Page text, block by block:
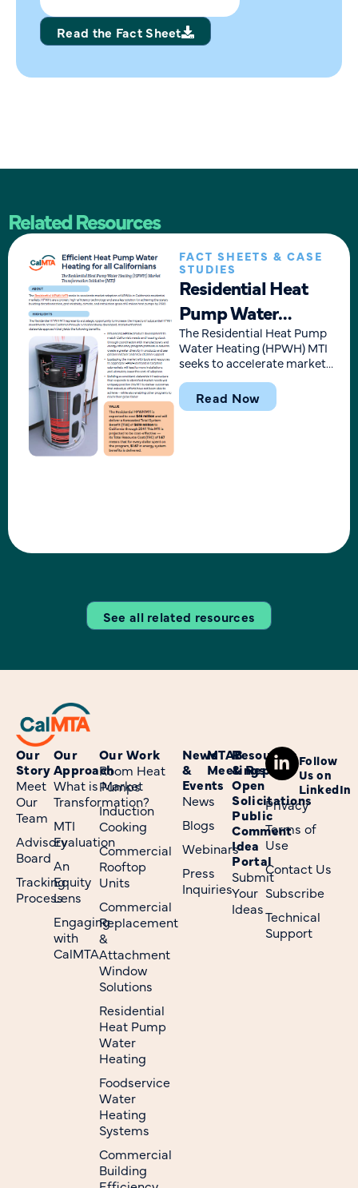
Read the Fact Sheet
Related Resources
FACT SHEETS & CASE
STUDIES
Residential Heat
Pump Water
Heating MTI
Overview
The Residential Heat Pump
Water Heating (HPWH) MTI
seeks to accelerate market
adoption of HPWHs in
California’s residential
markets. HPWHs are a
Read Now
See all related resources
Our
Story
Meet
Our
Team
Advisory
Board
Tracking
Process
Our
Approach
What is Market
Transformation?
MTI
Evaluation
An
Equity
Lens
Engaging
with
CalMTA
Our Work
Room Heat
Pumps
Induction
Cooking
Commercial
Rooftop
Units
Commercial
Replacement
&
Attachment
Window
Solutions
Residential
Heat Pump
Water
Heating
Foodservice
Water
Heating
Systems
Commercial
Building
News
&
Events
News
Blogs
Webinars
Press
Inquiries
MTAB
Meetings
Resources
& Reports
Open
Solicitations
Public
Comment
Idea
Portal
Submit
Your
Ideas
Follow
Us on
LinkedIn
Privacy
Terms of
Use
Contact Us
Subscribe
Technical
Support